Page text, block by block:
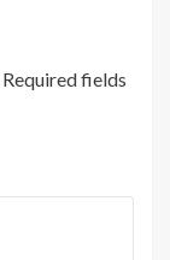
Required fields